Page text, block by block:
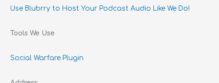
Use Blubrry to Host Your Podcast Audio Like We Do!
Tools We Use
Social Warfare Plugin